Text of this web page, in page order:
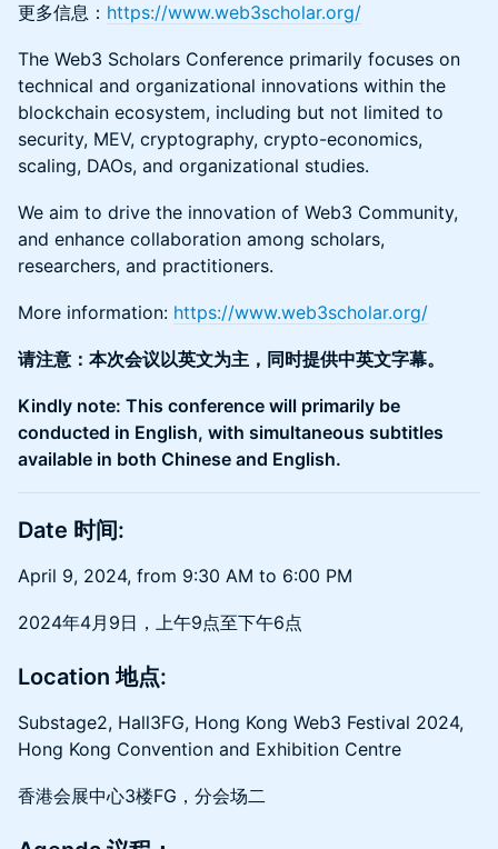
更多信息： https://www.web3scholar.org/
The Web3 Scholars Conference primarily focuses on
technical and organizational innovations within the
blockchain ecosystem, including but not limited to
security, MEV, cryptography, crypto-economics,
scaling, DAOs, and organizational studies.
We aim to drive the innovation of Web3 Community,
and enhance collaboration among scholars,
researchers, and practitioners.
More information: https://www.web3scholar.org/
请注意：本次会议以英文为主，同时提供中英文字幕。
Kindly note: This conference will primarily be
conducted in English, with simultaneous subtitles
available in both Chinese and English.
Date 时间:
​April 9, 2024, from 9:30 AM to 6:00 PM
2024年4月9日，上午9点至下午6点
Location 地点:
​Substage2, Hall3FG, Hong Kong Web3 Festival 2024,
Hong Kong Convention and Exhibition Centre
香港会展中心3楼FG，分会场二